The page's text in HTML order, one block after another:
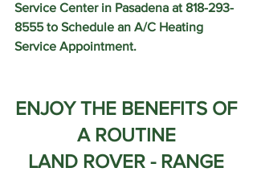
Service Center in Pasadena at 818-293-
8555 to Schedule an A/C Heating
Service Appointment.
ENJOY THE BENEFITS OF
A ROUTINE
LAND ROVER - RANGE